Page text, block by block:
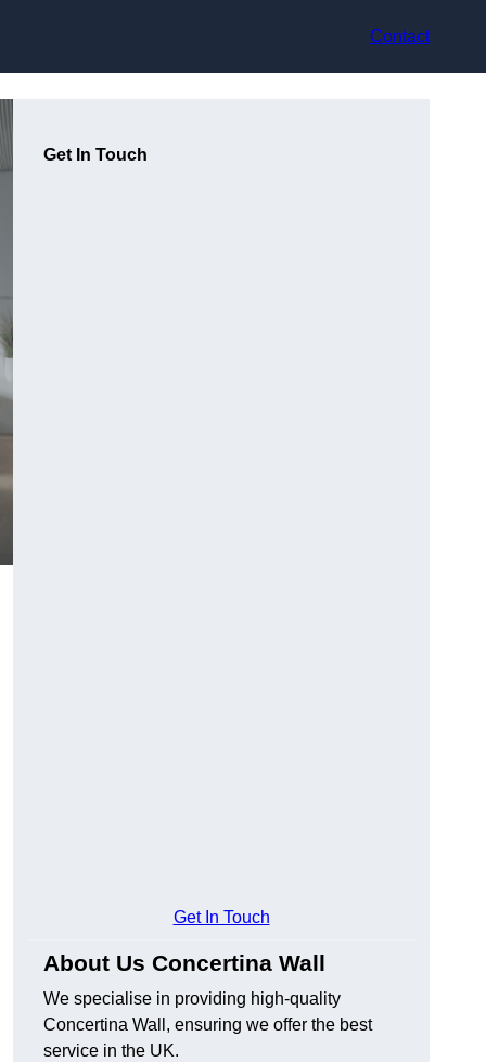
Contact
Get In Touch
Get In Touch
About Us Concertina Wall
We specialise in providing high-quality
Concertina Wall, ensuring we offer the best
service in the UK.